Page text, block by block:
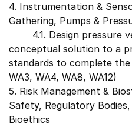
4. Instrumentation &
Gathering, Pumps &
4.1. Design pressure
conceptual solution to a
standards to complete the
WA3, WA4, WA8, WA12)
5. Risk Management &
Safety, Regulatory
Bioethics